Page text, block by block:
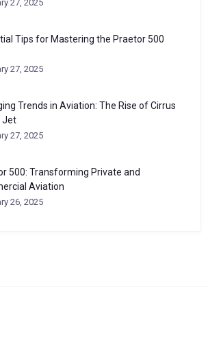
27, 2025
Tips for Mastering the Praetor 500
27, 2025
Trends in Aviation: The Rise of Cirrus
Jet
27, 2025
500: Transforming Private and
Aviation
26, 2025